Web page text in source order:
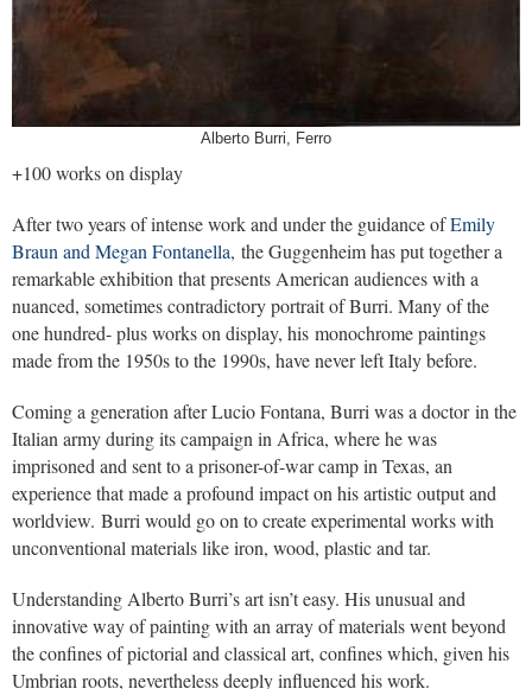
Alberto Burri, Ferro
+100 works on display
After two years of intense work and under the guidance ofEmily
Braun and Megan Fontanella, the Guggenheim has put together a
remarkable exhibition that presents American audiences with a
nuanced, sometimes contradictory portrait of Burri. Many of the
one hundred- plus works on display, his monochrome paintings
made from the 1950s to the 1990s, have never left Italy before.
Coming a generation after Lucio Fontana, Burri was a doctor in the
Italian army during its campaign in Africa, where he was
imprisoned and sent to a prisoner-of-war camp in Texas, an
experience that made a profound impact on his artistic output and
worldview. Burri would go on to create experimental works with
unconventional materials like iron, wood, plastic and tar.
Understanding Alberto Burri’s art isn’t easy. His unusual and
innovative way of painting with an array of materials went beyond
the confines of pictorial and classical art, confines which, given his
Umbrian roots, nevertheless deeply influenced his work.